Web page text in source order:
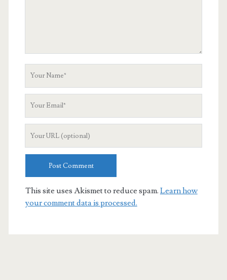
URL
This site uses Akismet to reduce spam. Learn how
your comment data is processed.